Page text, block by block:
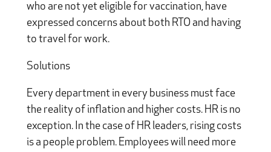
who are not yet eligible for vaccination, have
expressed concerns about both RTO and having
to travel for work.
Solutions
Every department in every business must face
the reality of inflation and higher costs. HR is no
exception. In the case of HR leaders, rising costs
is a people problem. Employees will need more